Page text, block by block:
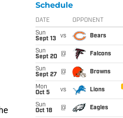
Schedule
DATE OPPONENT
Sun
Sept 13
vs Bears
Sun
Sept 20
@ Falcons
Sun
Sept 27
@ Browns
Mon
Oct 5
vs Lions
Sun
Oct 18
@ Eagles